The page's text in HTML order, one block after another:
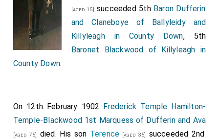
[aged 15] succeeded 5th Baron Dufferin
and Claneboye of Ballyleidy and
Killyleagh in County Down, 5th
Baronet Blackwood of Killyleagh in
County Down.
On 12th February 1902 Frederick Temple Hamilton-
Temple-Blackwood 1st Marquess of Dufferin and Ava
[aged 75] died. His son Terence [aged 35]
succeeded 2nd